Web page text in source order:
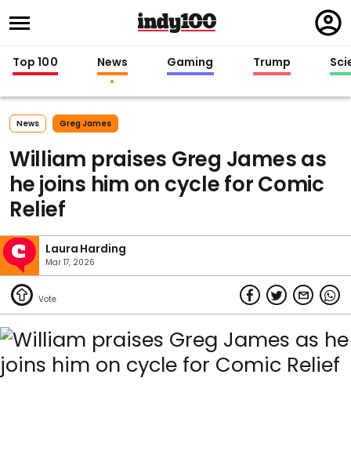
in
Top 100 News Gaming Trump
News Greg James
William praises Greg James as
he joins him on cycle for Comic
Relief
Laura Harding
Mar 17, 2026